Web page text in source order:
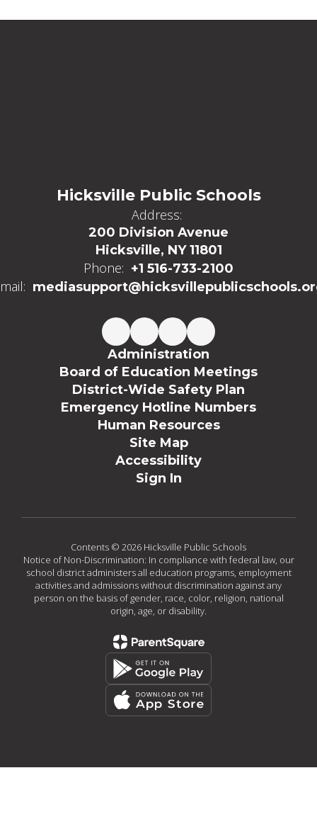
Hicksville Public Schools
Address:
200 Division Avenue
Hicksville, NY 11801
Phone: +1 516-733-2100
Administration
Board of Education Meetings
District-Wide Safety Plan
Emergency Hotline Numbers
Human Resources
Site Map
Accessibility
Sign In
Contents © 2026 Hicksville Public Schools
Notice of Non-Discrimination: In compliance with federal law, our
school district administers all education programs, employment
activities and admissions without discrimination against any
person on the basis of gender, race, color, religion, national
origin, age, or disability.